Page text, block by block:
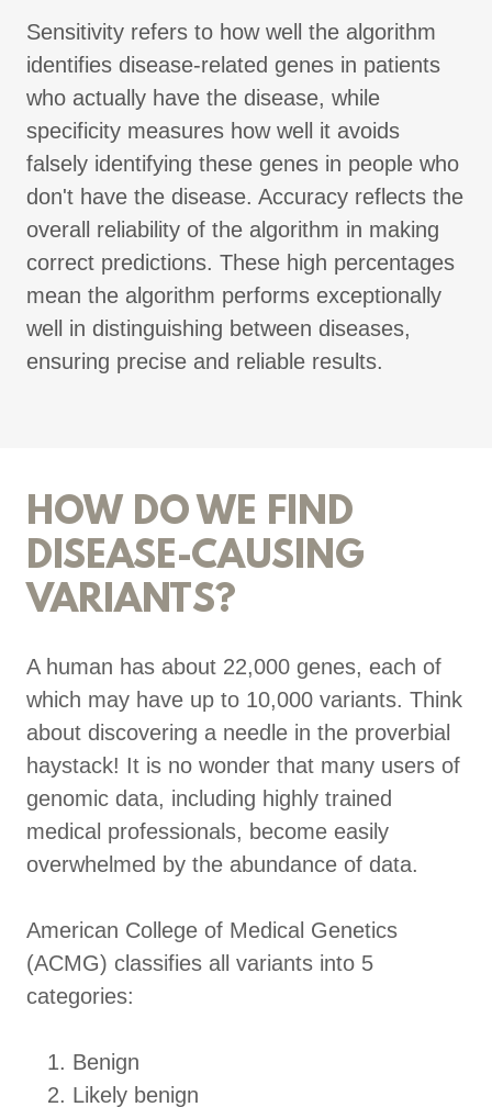
Sensitivity refers to how well the algorithm
identifies disease-related genes in patients
who actually have the disease, while
specificity measures how well it avoids
falsely identifying these genes in people who
don't have the disease. Accuracy reflects the
overall reliability of the algorithm in making
correct predictions. These high percentages
mean the algorithm performs exceptionally
well in distinguishing between diseases,
ensuring precise and reliable results.
HOW DO WE FIND
DISEASE-CAUSING
VARIANTS?
A human has about 22,000 genes, each of
which may have up to 10,000 variants. Think
about discovering a needle in the proverbial
haystack! It is no wonder that many users of
genomic data, including highly trained
medical professionals, become easily
overwhelmed by the abundance of data.
American College of Medical Genetics
(ACMG) classifies all variants into 5
categories:
Benign
Likely benign